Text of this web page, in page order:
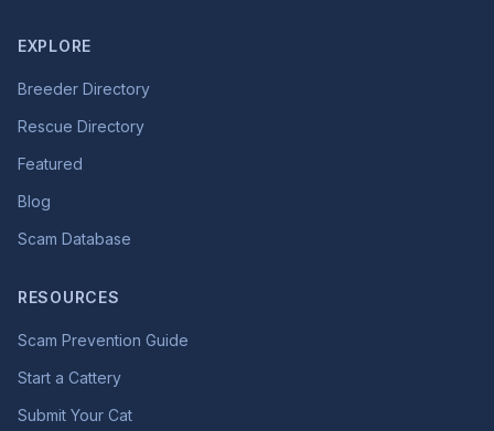
EXPLORE
Breeder Directory
Rescue Directory
Featured
Blog
Scam Database
RESOURCES
Scam Prevention Guide
Start a Cattery
Submit Your Cat